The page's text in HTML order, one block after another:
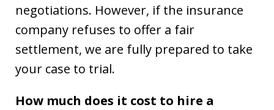
negotiations. However, if the insurance
company refuses to offer a fair
settlement, we are fully prepared to take
your case to trial.
How much does it cost to hire a